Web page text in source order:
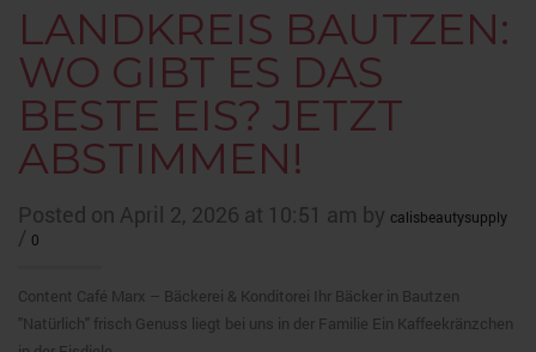
LANDKREIS BAUTZEN:
WO GIBT ES DAS
BESTE EIS? JETZT
ABSTIMMEN!
Posted on April 2, 2026 at 10:51 am by calisbeautysupply
/ 0
Content Café Marx – Bäckerei & Konditorei Ihr Bäcker in Bautzen
"Natürlich" frisch Genuss liegt bei uns in der Familie Ein Kaffeekränzchen